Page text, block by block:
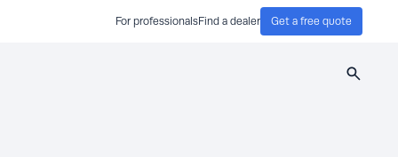
For professionalsFind a dealer Get a free quote
Search